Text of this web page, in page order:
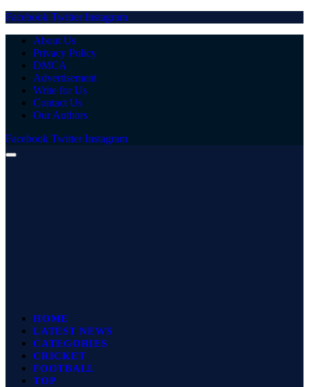
Facebook Twitter Instagram
About Us
Privacy Policy
DMCA
Advertisement
Write for Us
Contact Us
Our Authors
Facebook Twitter Instagram
HOME
LATEST NEWS
CATEGORIES
CRICKET
FOOTBALL
TOP